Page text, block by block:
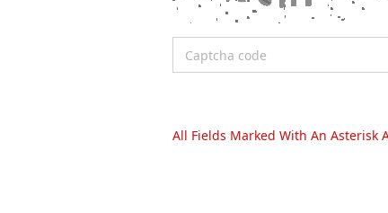
All Fields Marked With An Asterisk